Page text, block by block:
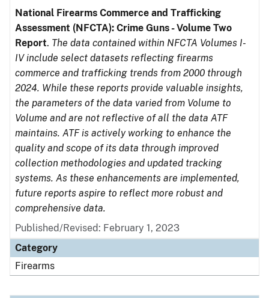
National Firearms Commerce and Trafficking
Assessment (NFCTA): Crime Guns - Volume Two
Report. The data contained within NFCTA Volumes I-
IV include select datasets reflecting firearms
commerce and trafficking trends from 2000 through
2024. While these reports provide valuable insights,
the parameters of the data varied from Volume to
Volume and are not reflective of all the data ATF
maintains. ATF is actively working to enhance the
quality and scope of its data through improved
collection methodologies and updated tracking
systems. As these enhancements are implemented,
future reports aspire to reflect more robust and
comprehensive data.
Published/Revised: February 1, 2023
Category
Firearms